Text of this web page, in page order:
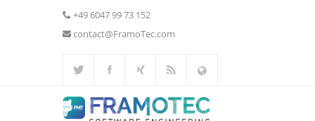
+49 6047 99 73 152
contact@FramoTec.com